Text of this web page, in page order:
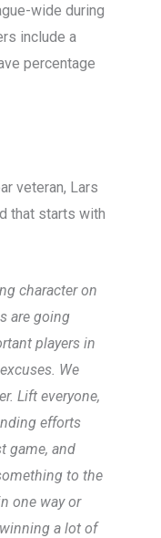
wide during
include a
percentage
veteran, Lars
that starts with
character on
are going
players in
We
Lift everyone,
efforts
game, and
to the
one way or
winning a lot of